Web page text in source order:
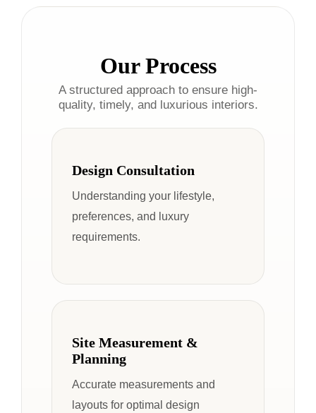
Our Process
A structured approach to ensure high-
quality, timely, and luxurious interiors.
Design Consultation
Understanding your lifestyle,
preferences, and luxury
requirements.
Site Measurement &
Planning
Accurate measurements and
layouts for optimal design